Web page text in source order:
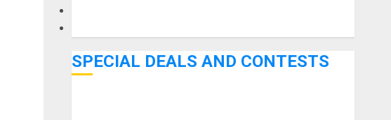
SPECIAL DEALS AND CONTESTS